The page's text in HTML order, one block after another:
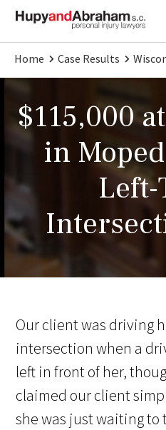
Home Case Results
$115,000
in
Our client was driving
intersection when a
left in front of her,
claimed our client
she was just waiting